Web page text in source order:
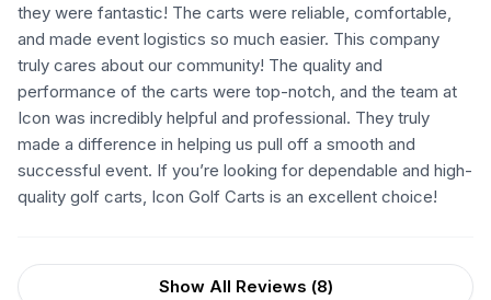
they were fantastic! The carts were reliable, comfortable,
and made event logistics so much easier. This company
truly cares about our community! The quality and
performance of the carts were top-notch, and the team at
Icon was incredibly helpful and professional. They truly
made a difference in helping us pull off a smooth and
successful event. If you’re looking for dependable and high-
quality golf carts, Icon Golf Carts is an excellent choice!
Show All Reviews (8)